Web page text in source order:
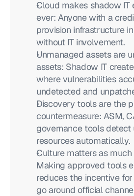
Cloud makes shadow IT
ever: Anyone with a
provision infrastructure
without IT involvement.
Unmanaged assets are
assets: Shadow IT
where vulnerabilities
undetected and
Discovery tools are the
countermeasure: ASM,
governance tools detect
resources automatically.
Culture matters as
Making approved tools
reduces the incentive
go around official